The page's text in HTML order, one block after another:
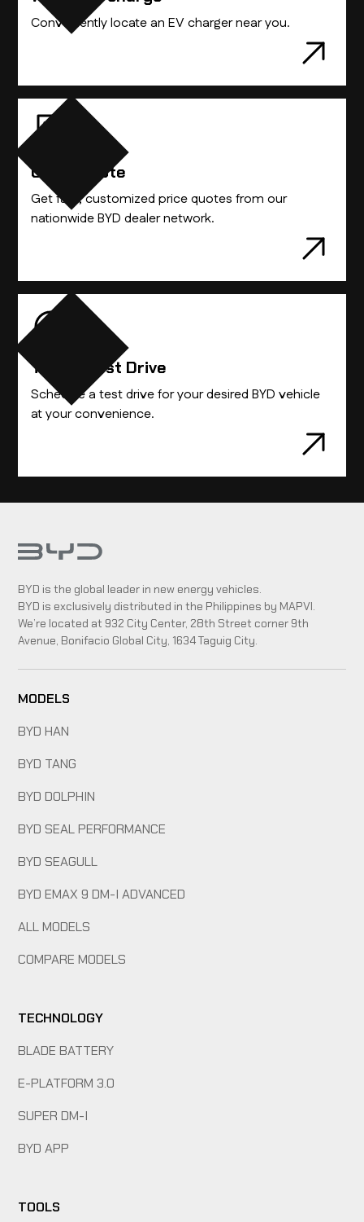
Conveniently locate an EV charger near you.
Get A Quote
Get fast, customized price quotes from our
nationwide BYD dealer network.
Take A Test Drive
Schedule a test drive for your desired BYD vehicle
at your convenience.
BYD is the global leader in new energy vehicles.
BYD is exclusively distributed in the Philippines by MAPVI.
We’re located at 932 City Center, 28th Street corner 9th
Avenue, Bonifacio Global City, 1634 Taguig City.
MODELS
BYD HAN
BYD TANG
BYD DOLPHIN
BYD SEAL PERFORMANCE
BYD SEAGULL
BYD EMAX 9 DM-I ADVANCED
ALL MODELS
COMPARE MODELS
TECHNOLOGY
BLADE BATTERY
E-PLATFORM 3.0
SUPER DM-I
BYD APP
TOOLS